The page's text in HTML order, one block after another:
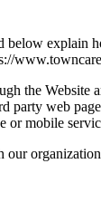
explain
the
party web
mobile